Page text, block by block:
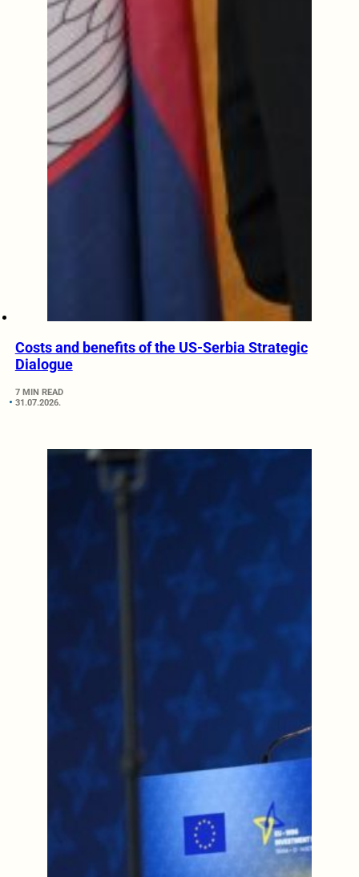
Costs and benefits of the US-Serbia Strategic
Dialogue
7 MIN READ
31.07.2026.